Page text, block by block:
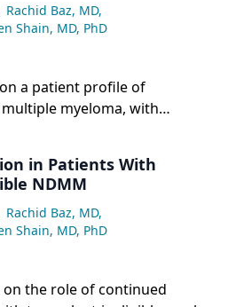
Rachid Baz, MD,
Shain, MD, PhD
a patient profile of
myeloma, with
in Patients With
NDMM
Rachid Baz, MD,
Shain, MD, PhD
the role of continued